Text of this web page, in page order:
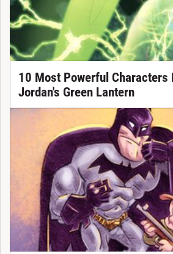
10 Most Powerful Characters
Jordan's Green Lantern